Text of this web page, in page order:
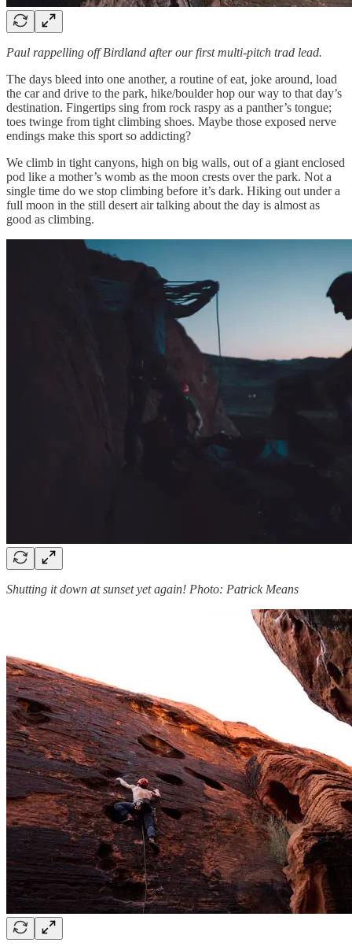
Paul rappelling off Birdland after our first multi-pitch trad lead.
The days bleed into one another, a routine of eat, joke around, load
the car and drive to the park, hike/boulder hop our way to that day’s
destination. Fingertips sing from rock raspy as a panther’s tongue;
toes twinge from tight climbing shoes. Maybe those exposed nerve
endings make this sport so addicting?
We climb in tight canyons, high on big walls, out of a giant enclosed
pod like a mother’s womb as the moon crests over the park. Not a
single time do we stop climbing before it’s dark. Hiking out under a
full moon in the still desert air talking about the day is almost as
good as climbing.
Shutting it down at sunset yet again! Photo: Patrick Means